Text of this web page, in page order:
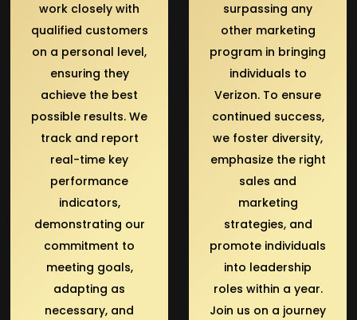
work closely with
qualified customers
on a personal level,
ensuring they
achieve the best
possible results. We
track and report
real-time key
performance
indicators,
demonstrating our
commitment to
meeting goals,
adapting as
necessary, and
surpassing any
other marketing
program in bringing
individuals to
Verizon. To ensure
continued success,
we foster diversity,
emphasize the right
sales and
marketing
strategies, and
promote individuals
into leadership
roles within a year.
Join us on a journey